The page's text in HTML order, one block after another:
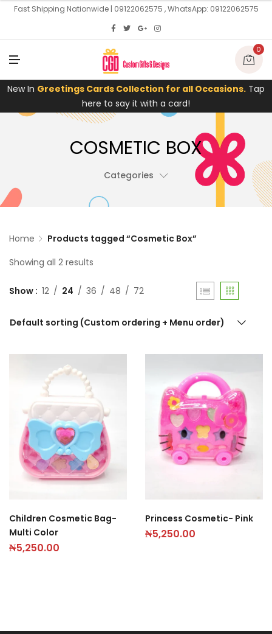
Fast Shipping Nationwide | 09122062575 , WhatsApp: 09122062575
U
N
U
0
New In Greetings Cards Collection for all Occasions. Tap
here to say it with a card!
COSMETIC BOX
Categories
Home
Products tagged “Cosmetic Box”
Showing all 2 results
Show 12 24 36 48 72
Default sorting (Custom ordering + Menu order)
Children Cosmetic Bag-
Multi Color
₦5,250.00
Princess Cosmetic- Pink
₦5,250.00